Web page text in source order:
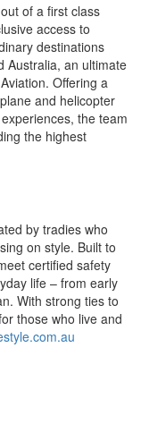
of a first class
access to
destinations
Australia, an ultimate
Offering a
and helicopter
the team
the highest
by tradies who
on style. Built to
certified safety
life – from early
With strong ties to
those who live and